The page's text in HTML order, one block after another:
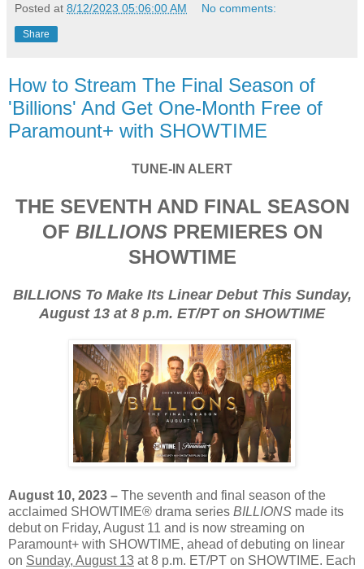
Posted at 8/12/2023 05:06:00 AM No comments:
Share
How to Stream The Final Season of
'Billions' And Get One-Month Free of
Paramount+ with SHOWTIME
TUNE-IN ALERT
THE SEVENTH AND FINAL SEASON
OF BILLIONSPREMIERES ON
SHOWTIME
BILLIONS To Make Its Linear Debut This Sunday,
August 13 at 8 p.m. ET/PT on SHOWTIME
August 10, 2023 – The seventh and final season of the
acclaimed SHOWTIME® drama series BILLIONS made its
debut on Friday, August 11 and is now streaming on
Paramount+ with SHOWTIME, ahead of debuting on linear
on Sunday, August 13 at 8 p.m. ET/PT on SHOWTIME. Each